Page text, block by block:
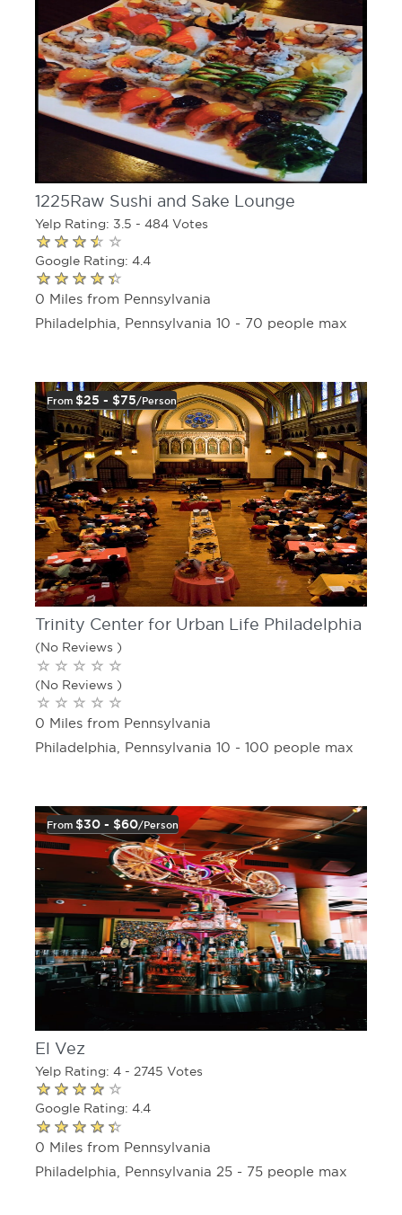
1225Raw Sushi and Sake Lounge
Yelp Rating: 3.5 - 484 Votes
Google Rating: 4.4
0 Miles from Pennsylvania
Philadelphia, Pennsylvania 10 - 70 people max
From $25 - $75/person
Trinity Center for Urban Life Philadelphia
(No Reviews )
(No Reviews )
0 Miles from Pennsylvania
Philadelphia, Pennsylvania 10 - 100 people max
From $30 - $60/person
El Vez
Yelp Rating: 4 - 2745 Votes
Google Rating: 4.4
0 Miles from Pennsylvania
Philadelphia, Pennsylvania 25 - 75 people max